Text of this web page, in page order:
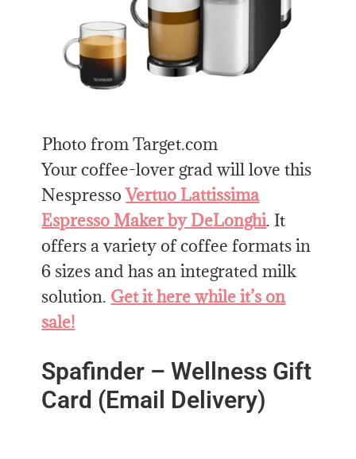
Photo from Target.com
Your coffee-lover grad will love this
NespressoVertuo Lattissima
Espresso Maker by DeLonghi. It
offers a variety of coffee formats in
6 sizes and has an integrated milk
solution. Get it here while it’s on
sale!
Spafinder – Wellness Gift
Card (Email Delivery)